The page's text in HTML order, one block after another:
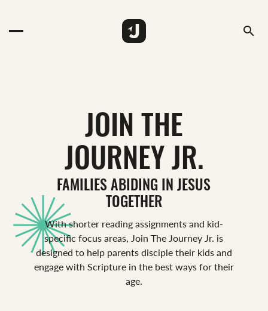
search
JOIN THE
JOURNEY JR.
FAMILIES ABIDING IN JESUS
TOGETHER
With shorter reading assignments and kid-
specific focus areas, Join The Journey Jr. is
designed to help parents disciple their kids and
engage with Scripture in the best ways for their
age.